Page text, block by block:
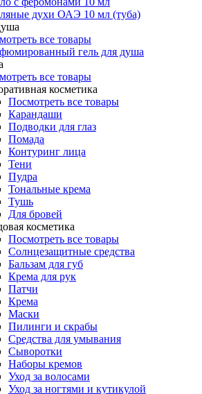
духи ОАЭ 10 мл (туба)
все товары
гель для душа
все товары
косметика
Посмотреть все товары
Карандаши
Подводки для глаз
Помада
Контуринг лица
Тени
Пудра
Тональные крема
Тушь
Для бровей
косметика
Посмотреть все товары
Солнцезащитные средства
Бальзам для губ
Крема для рук
Патчи
Крема
Маски
Пилинги и скрабы
Средства для умывания
Сыворотки
Наборы кремов
Уход за волосами
Уход за ногтями и кутикулой